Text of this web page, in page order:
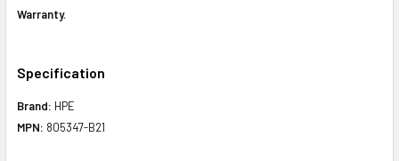
Warranty.
Specification
Brand: HPE
MPN: 805347-B21